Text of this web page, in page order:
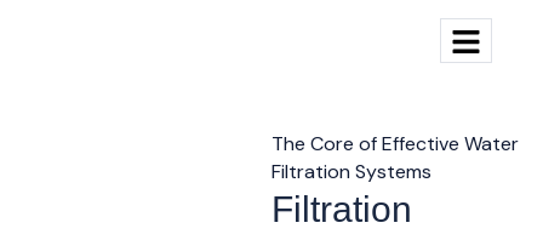
The Core of Effective Water
Filtration Systems
Filtration